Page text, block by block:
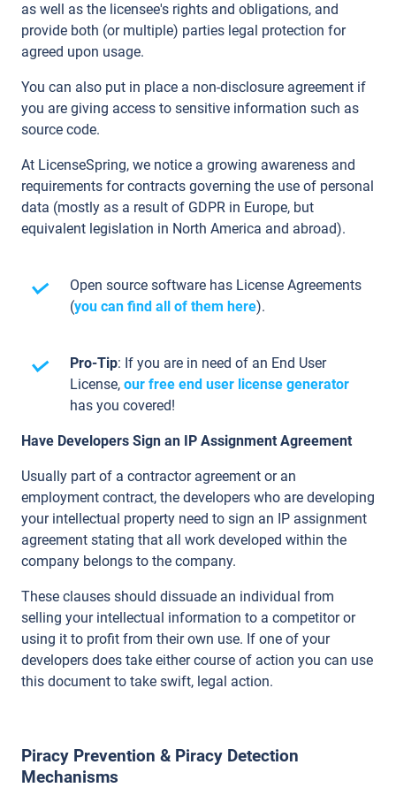
as well as the licensee's rights and obligations, and
provide both (or multiple) parties legal protection for
agreed upon usage.
You can also put in place a non-disclosure agreement if
you are giving access to sensitive information such as
source code.
At LicenseSpring, we notice a growing awareness and
requirements for contracts governing the use of personal
data (mostly as a result of GDPR in Europe, but
equivalent legislation in North America and abroad).
Open source software has License Agreements
(you can find all of them here).
Pro-Tip: If you are in need of an End User
License, our free end user license generator
has you covered!
Have Developers Sign an IP Assignment Agreement
Usually part of a contractor agreement or an
employment contract, the developers who are developing
your intellectual property need to sign an IP assignment
agreement stating that all work developed within the
company belongs to the company.
These clauses should dissuade an individual from
selling your intellectual information to a competitor or
using it to profit from their own use. If one of your
developers does take either course of action you can use
this document to take swift, legal action.
Piracy Prevention & Piracy Detection
Mechanisms